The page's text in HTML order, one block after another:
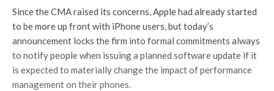
Since the CMA raised its concerns, Apple had already started
to be more up front with iPhone users, but today’s
announcement locks the firm into formal commitments always
to notify people when issuing a planned software update if it
is expected to materially change the impact of performance
management on their phones.